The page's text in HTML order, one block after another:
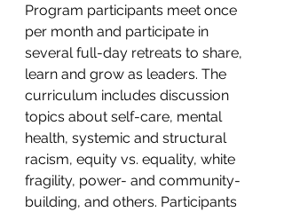
Program participants meet once
per month and participate in
several full-day retreats to share,
learn and grow as leaders. The
curriculum includes discussion
topics about self-care, mental
health, systemic and structural
racism, equity vs. equality, white
fragility, power- and community-
building, and others. Participants